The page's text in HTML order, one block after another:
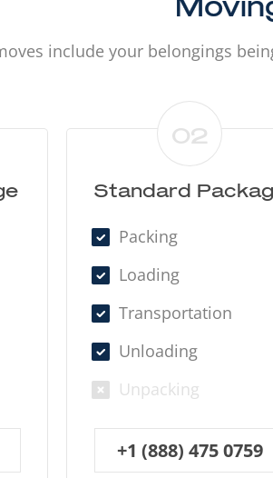
include your belongings
02
Standard
Packing
Loading
Transportation
Unloading
Unpacking
+1 (888) 475 0759